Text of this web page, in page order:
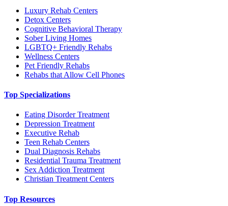
Luxury Rehab Centers
Detox Centers
Cognitive Behavioral Therapy
Sober Living Homes
LGBTQ+ Friendly Rehabs
Wellness Centers
Pet Friendly Rehabs
Rehabs that Allow Cell Phones
Top Specializations
Eating Disorder Treatment
Depression Treatment
Executive Rehab
Teen Rehab Centers
Dual Diagnosis Rehabs
Residential Trauma Treatment
Sex Addiction Treatment
Christian Treatment Centers
Top Resources